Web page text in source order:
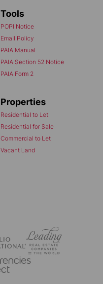
Tools
POPI Notice
Email Policy
PAIA Manual
PAIA Section 52 Notice
PAIA Form 2
Properties
Residential to Let
Residential for Sale
Commercial to Let
Vacant Land